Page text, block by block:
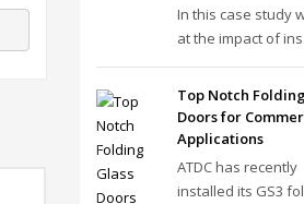
In this case study
at the impact of
Top Notch
Doors for
Applications
ATDC has recently
installed its GS3